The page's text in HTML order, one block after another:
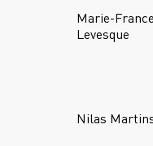
Marie-France
Levesque
Nilas